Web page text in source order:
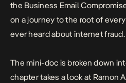
the Business Email
on a journey to the root of
ever heard about internet fraud.
The mini-doc is broken down
chapter takes a look at Ramon